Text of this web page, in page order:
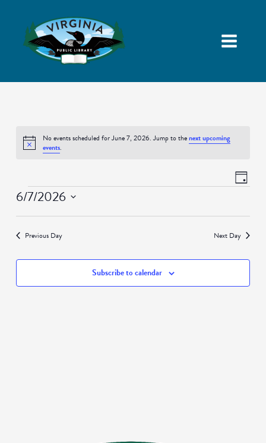
Notice
No events scheduled for June 7, 2026. Jump to thenext upcoming
events.
ViewsEvent
Views
Day
Events
6/7/2026
Select
Previous Day Next Day
Subscribe to calendar